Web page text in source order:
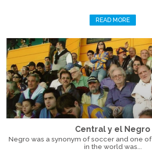
READ MORE
Central y el Negro
Negro was a synonym of soccer and one
in the world was...